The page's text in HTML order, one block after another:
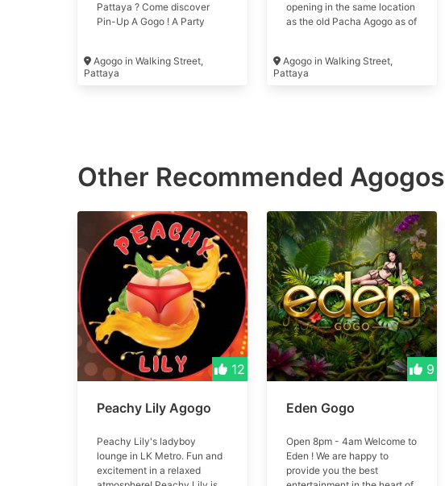
Pattaya ? Come discover
Pin-Up A Gogo ! A Party
a great time #pinup
Agogo in Walking Street,
Pattaya
opening in the same location
as the old Pacha Agogo as of
Agogo in Walking Street,
Pattaya
Other Recommended Agogos
12
Peachy Lily Agogo
Peachy Lily's ladyboy
lounge in LK Metro. Fun and
excitement in a relaxed
9
Eden Gogo
Open 8pm - 4am Welcome to
Eden ! We are happy to
provide you the best